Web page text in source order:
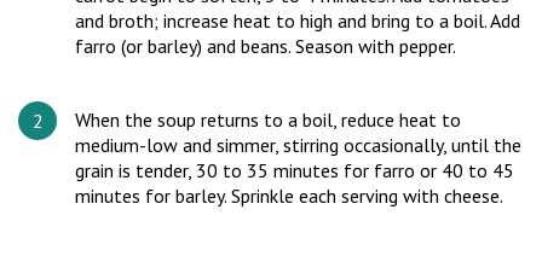
and broth; increase heat to high and bring to a boil. Add
farro (or barley) and beans. Season with pepper.
When the soup returns to a boil, reduce heat to
medium-low and simmer, stirring occasionally, until the
grain is tender, 30 to 35 minutes for farro or 40 to 45
minutes for barley. Sprinkle each serving with cheese.